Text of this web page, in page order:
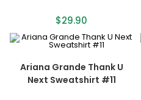
$29.90
Ariana Grande Thank U
Next Sweatshirt #11